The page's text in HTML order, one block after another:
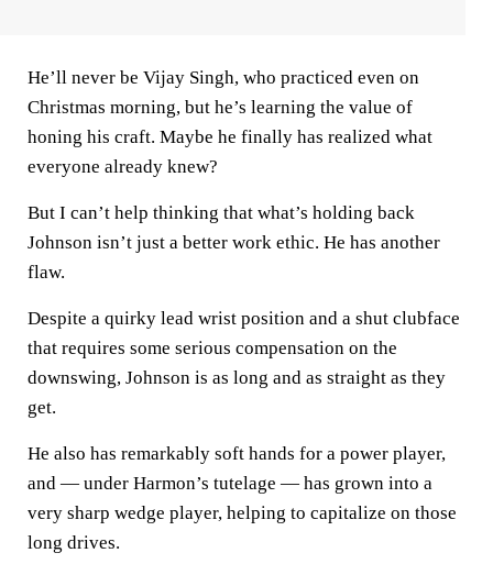
He’ll never be Vijay Singh, who practiced even on
Christmas morning, but he’s learning the value of
honing his craft. Maybe he finally has realized what
everyone already knew?
But I can’t help thinking that what’s holding back
Johnson isn’t just a better work ethic. He has another
flaw.
Despite a quirky lead wrist position and a shut clubface
that requires some serious compensation on the
downswing, Johnson is as long and as straight as they
get.
He also has remarkably soft hands for a power player,
and — under Harmon’s tutelage — has grown into a
very sharp wedge player, helping to capitalize on those
long drives.